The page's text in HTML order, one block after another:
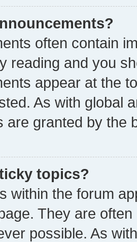
often contain
reading and you
appear at the
As with global
are granted by the
topics?
within the forum
They are
possible. As